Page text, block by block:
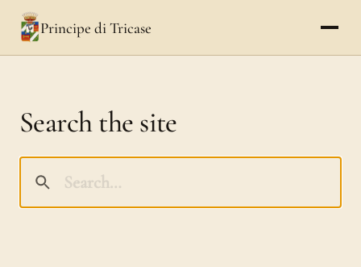
Principe di Tricase
Search the site